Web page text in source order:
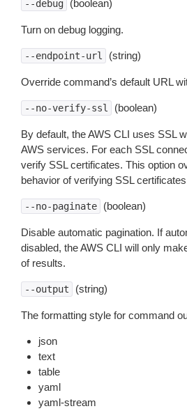
--debug (boolean)
Turn on debug logging.
--endpoint-url (string)
Override command’s default URL
--no-verify-ssl (boolean)
By default, the AWS CLI uses SSL
AWS services. For each SSL
verify SSL certificates. This option
behavior of verifying SSL
--no-paginate (boolean)
Disable automatic pagination. If
disabled, the AWS CLI will only
of results.
--output (string)
The formatting style for command
json
text
table
yaml
yaml-stream